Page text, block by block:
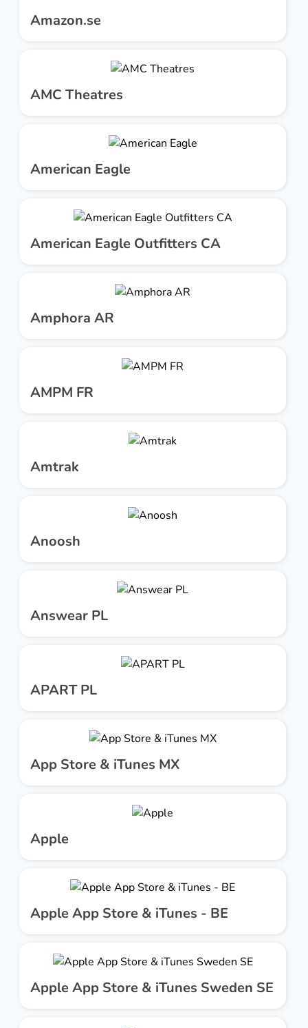
Amazon.se
AMC Theatres
American Eagle
American Eagle Outfitters CA
Amphora AR
AMPM FR
Amtrak
Anoosh
Answear PL
APART PL
App Store & iTunes MX
Apple
Apple App Store & iTunes - BE
Apple App Store & iTunes Sweden SE